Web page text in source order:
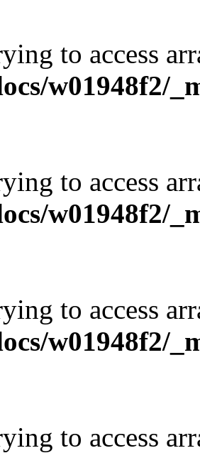
to access
w01948f2/
to access
w01948f2/
to access
w01948f2/
to access